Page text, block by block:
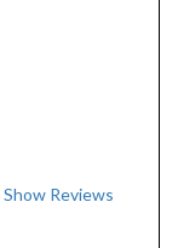
Show Reviews